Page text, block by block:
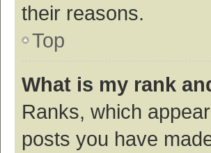
their reasons.
Top
What is my rank
Ranks, which
posts you have